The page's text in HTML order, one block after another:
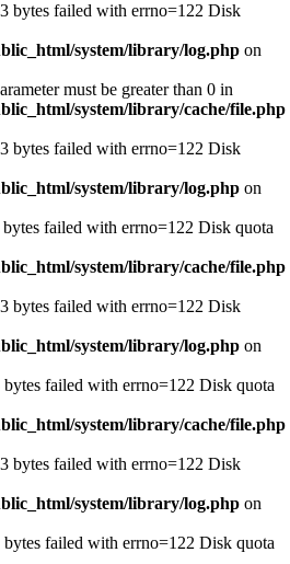
bytes failed with errno=122 Disk
system/library/log.php on
must be greater than 0 in
system/library/cache/file.php
bytes failed with errno=122 Disk
system/library/log.php on
failed with errno=122 Disk quota
system/library/cache/file.php
bytes failed with errno=122 Disk
system/library/log.php on
failed with errno=122 Disk quota
system/library/cache/file.php
bytes failed with errno=122 Disk
system/library/log.php on
failed with errno=122 Disk quota